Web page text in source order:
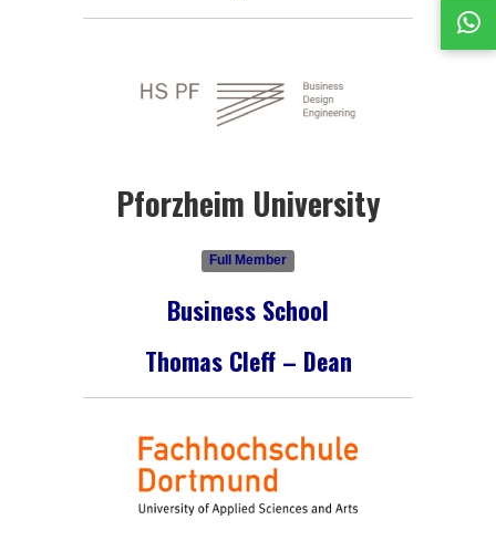
Pforzheim University
Full Member
Business School
Thomas Cleff – Dean